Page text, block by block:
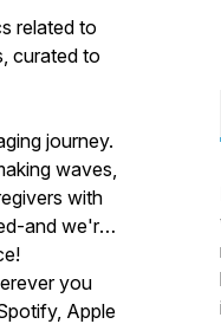
related to
curated to
journey.
waves,
with
and we're
you
Apple